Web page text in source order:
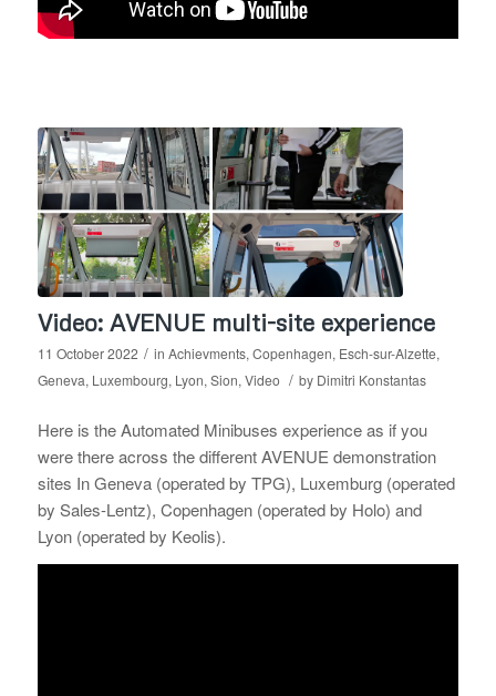
Video: AVENUE multi-site experience
11 October 2022 / in Achievments, Copenhagen, Esch-sur-Alzette,
Geneva, Luxembourg, Lyon, Sion, Video / by Dimitri Konstantas
Here is the Automated Minibuses experience as if you
were there across the different AVENUE demonstration
sites In Geneva (operated by TPG), Luxemburg (operated
by Sales-Lentz), Copenhagen (operated by Holo) and
Lyon (operated by Keolis).